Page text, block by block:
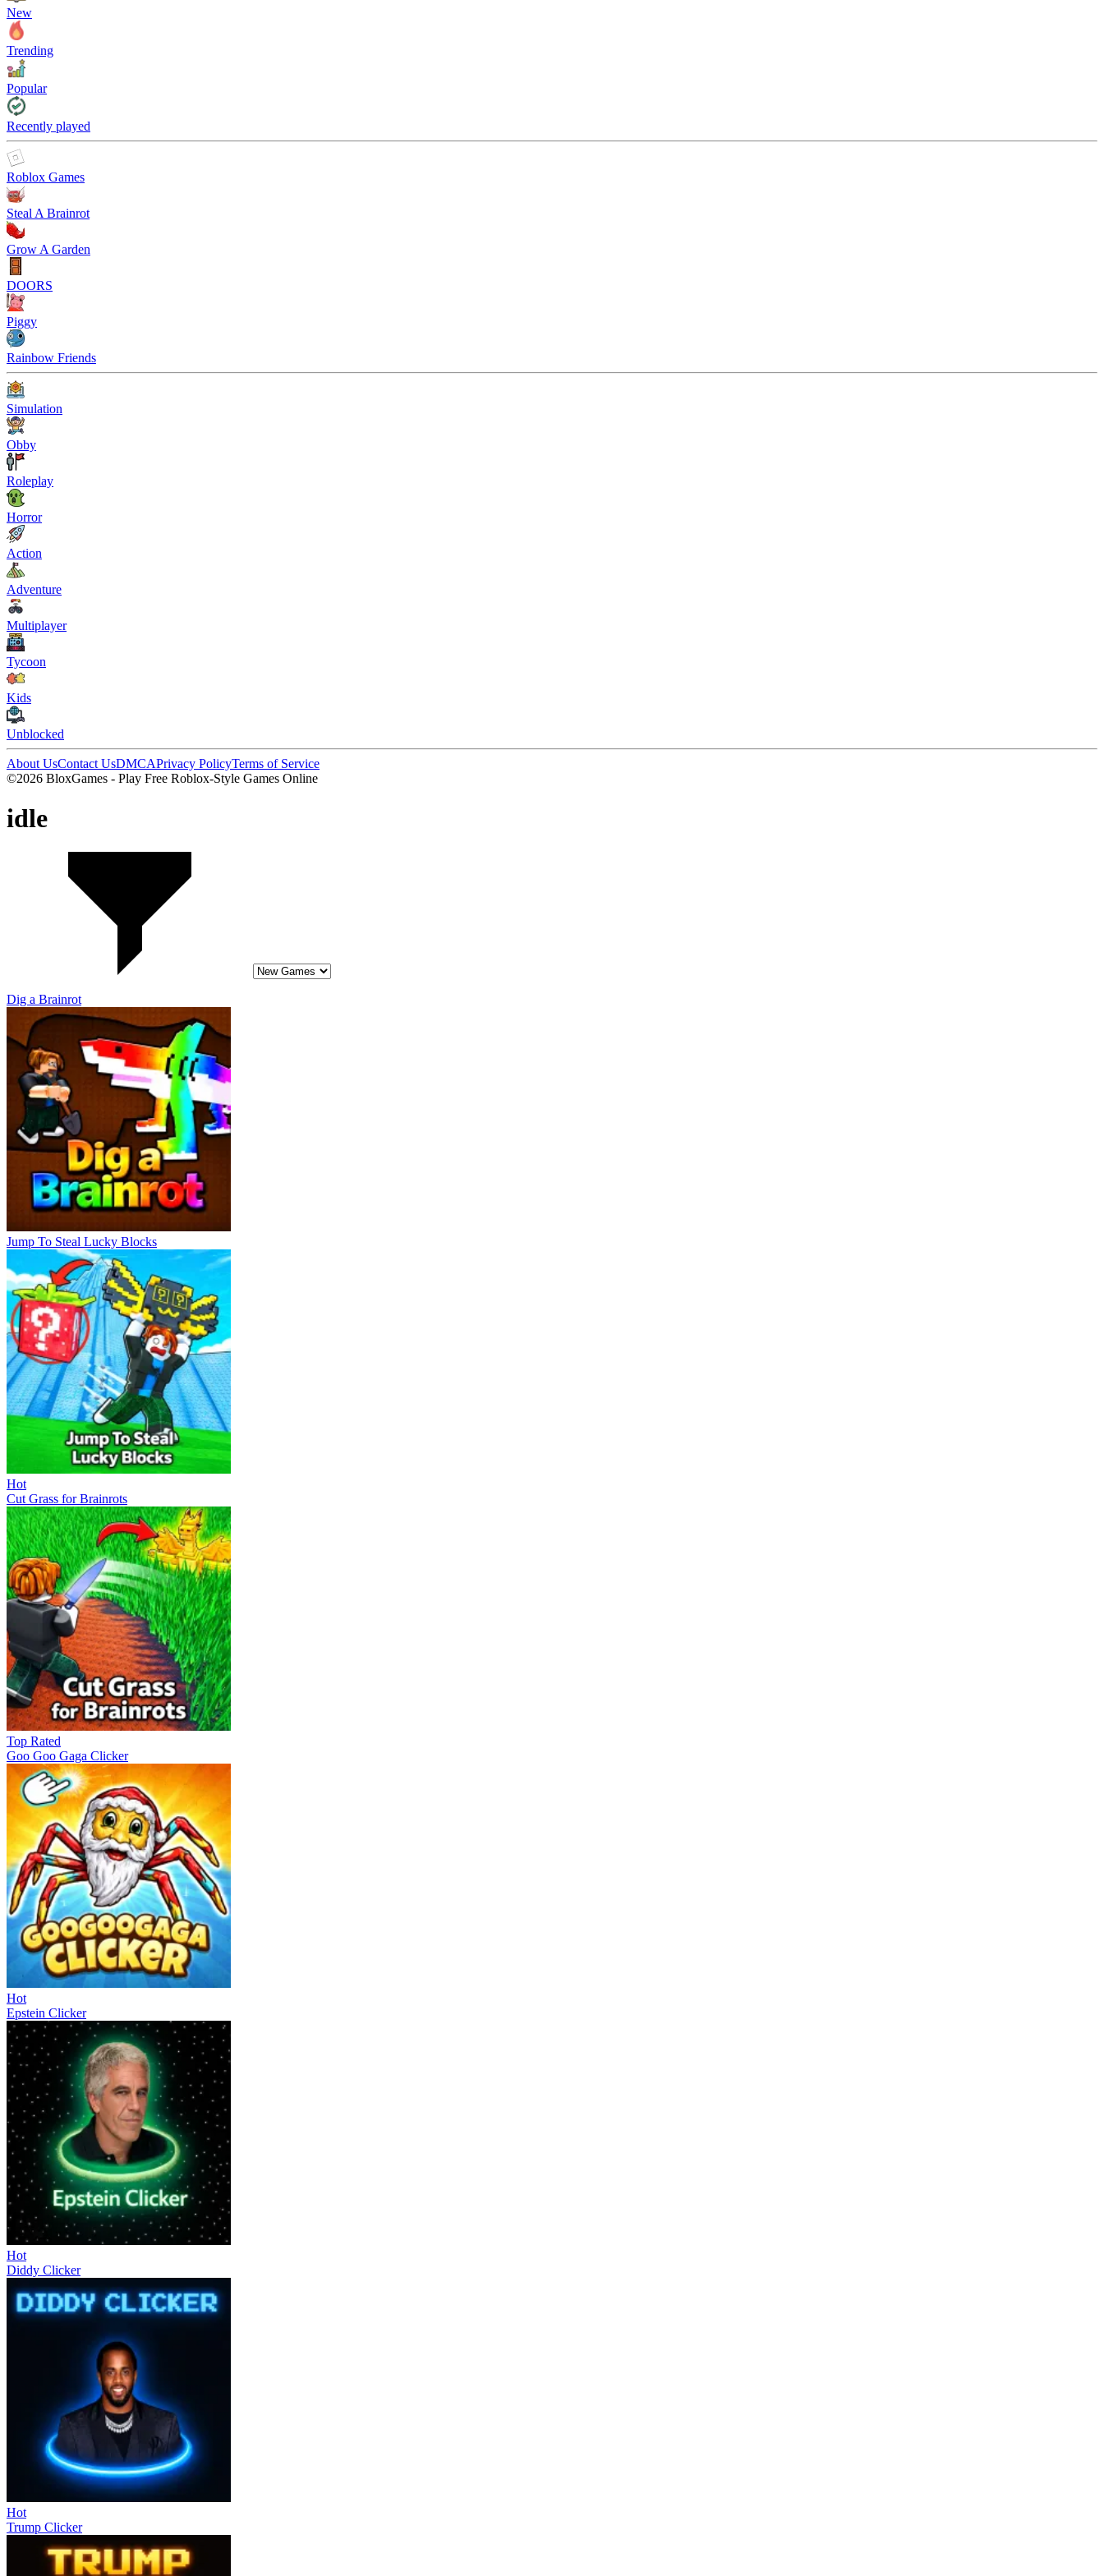
New
Trending
Popular
Recently played
Roblox Games
Steal A Brainrot
Grow A Garden
DOORS
Piggy
Rainbow Friends
Simulation
Obby
Roleplay
Horror
Action
Adventure
Multiplayer
Tycoon
Kids
Unblocked
About UsContact UsDMCAPrivacy PolicyTerms of Service
©2026 BloxGames - Play Free Roblox-Style Games Online
idle
Dig a Brainrot
Jump To Steal Lucky Blocks
Hot
Cut Grass for Brainrots
Top Rated
Goo Goo Gaga Clicker
Hot
Epstein Clicker
Hot
Diddy Clicker
Hot
Trump Clicker